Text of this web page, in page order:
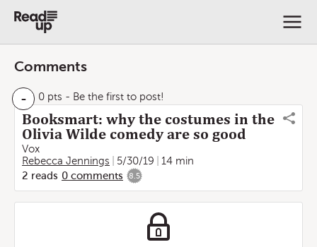
Comments
- 0 pts - Be the first to post!
Booksmart: why the costumes in the
Olivia Wilde comedy are so good
Vox
Rebecca Jennings
5/30/19
14 min
2 reads 0 comments 8.5